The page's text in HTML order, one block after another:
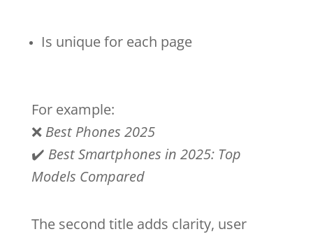
Is unique for each page
For example:
❌ Best Phones 2025
✔️ Best Smartphones in 2025: Top
Models Compared
The second title adds clarity, user